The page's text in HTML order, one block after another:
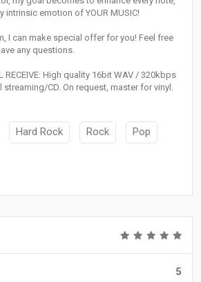
intrinsic emotion of YOUR MUSIC!
I can make special offer for you! Feel free
any questions.
RECEIVE: High quality 16bit WAV / 320kbps
CD. On request, master for vinyl.
Hard Rock Rock Pop
5